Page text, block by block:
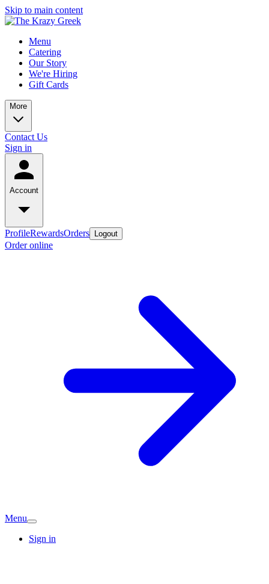
Skip to main content
Menu
Catering
Our Story
We're Hiring
Gift Cards
More
Contact Us
Sign in
Account
ProfileRewardsOrders Logout
Order online
Menu
Sign in